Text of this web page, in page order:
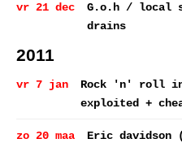
vr 21 dec
G.o.h / local
drains
2011
vr 7 jan
Rock 'n' roll in
exploited +
zo 20 maa
Eric davidson